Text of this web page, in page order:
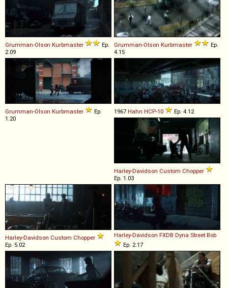
Grumman-Olson Kurbmaster
Ep.
2.09
Grumman-Olson Kurbmaster
Ep.
4.15
Grumman-Olson Kurbmaster
Ep.
1.20
1967 Hahn HCP-10 Ep. 4.12
Harley-Davidson Custom Chopper
Ep. 1.03
Harley-Davidson Custom Chopper
Ep. 5.02
Harley-Davidson FXDB Dyna Street Bob
Ep. 2.17